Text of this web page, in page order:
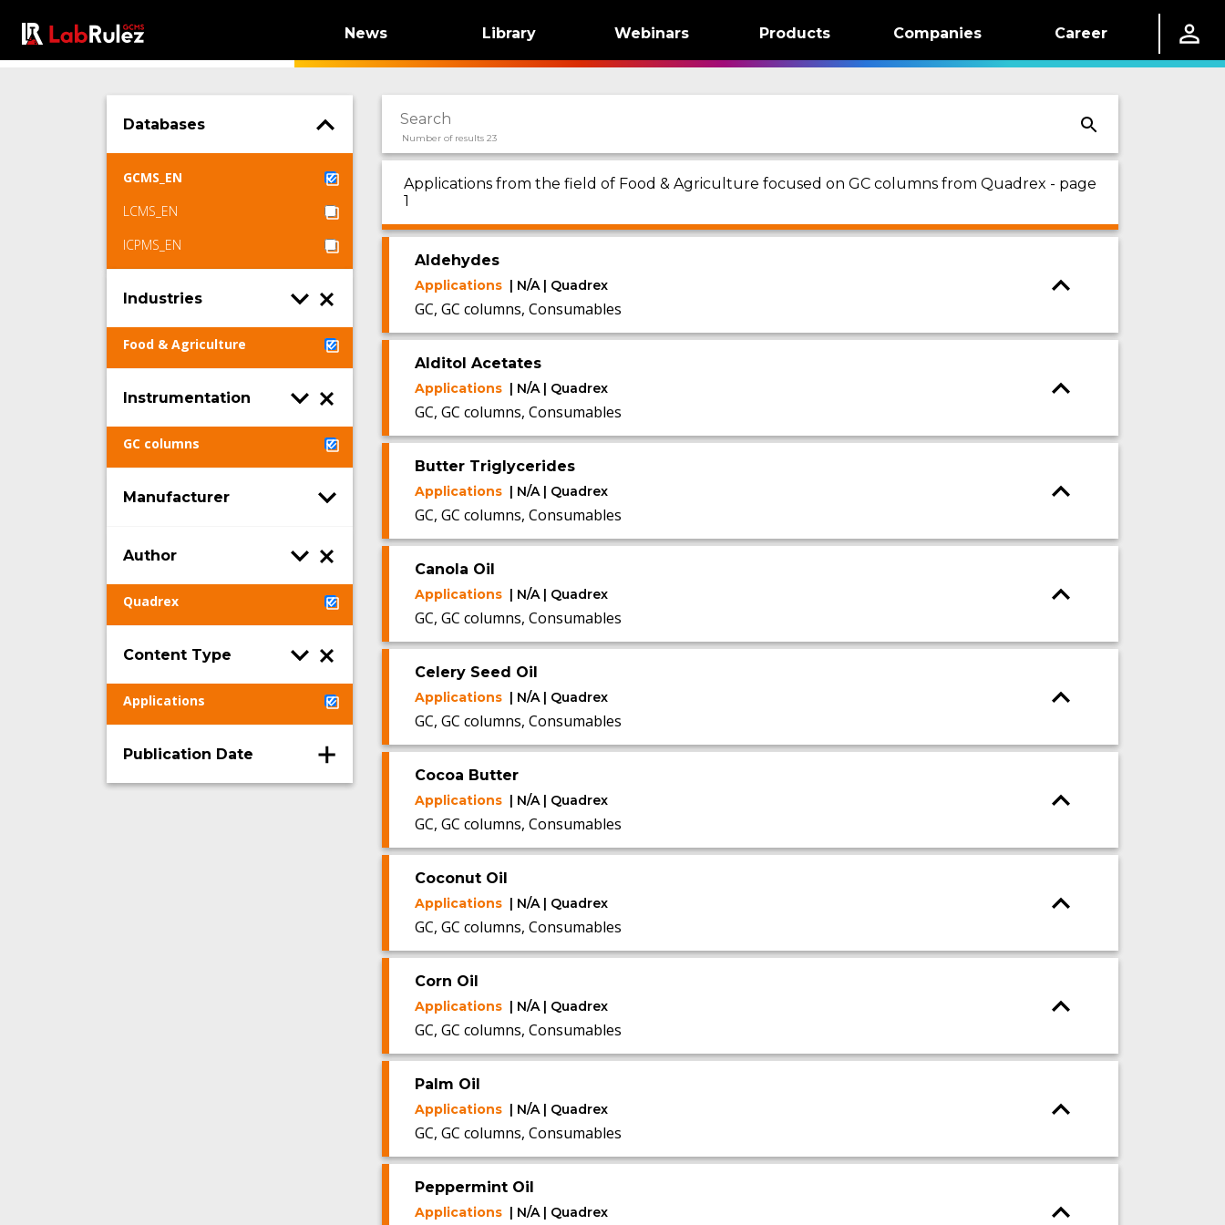
News Library Webinars Products Companies Career
Databases
GCMS_EN
LCMS_EN
ICPMS_EN
Industries
Food & Agriculture
Instrumentation
GC columns
Manufacturer
Author
Quadrex
Content Type
Applications
Publication Date
Number of results 23
Applications from the field of Food & Agriculture focused on GC columns from Quadrex - page
1
Aldehydes
Applications | N/A | Quadrex
GC, GC columns, Consumables
Alditol Acetates
Applications | N/A | Quadrex
GC, GC columns, Consumables
Butter Triglycerides
Applications | N/A | Quadrex
GC, GC columns, Consumables
Canola Oil
Applications | N/A | Quadrex
GC, GC columns, Consumables
Celery Seed Oil
Applications | N/A | Quadrex
GC, GC columns, Consumables
Cocoa Butter
Applications | N/A | Quadrex
GC, GC columns, Consumables
Coconut Oil
Applications | N/A | Quadrex
GC, GC columns, Consumables
Corn Oil
Applications | N/A | Quadrex
GC, GC columns, Consumables
Palm Oil
Applications | N/A | Quadrex
GC, GC columns, Consumables
Peppermint Oil
Applications | N/A | Quadrex